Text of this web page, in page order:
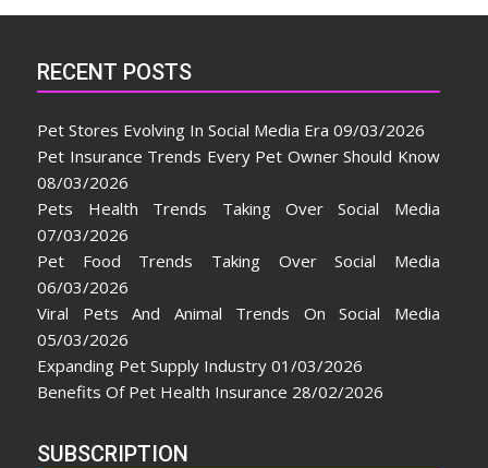
RECENT POSTS
Pet Stores Evolving In Social Media Era 09/03/2026
Pet Insurance Trends Every Pet Owner Should Know
08/03/2026
Pets Health Trends Taking Over Social Media
07/03/2026
Pet Food Trends Taking Over Social Media
06/03/2026
Viral Pets And Animal Trends On Social Media
05/03/2026
Expanding Pet Supply Industry 01/03/2026
Benefits Of Pet Health Insurance 28/02/2026
SUBSCRIPTION